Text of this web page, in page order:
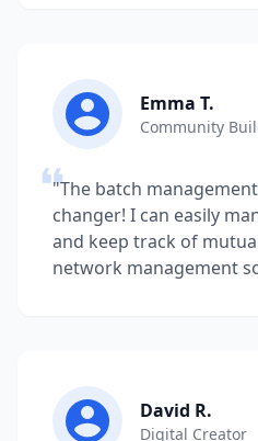
Emma T.
Community
"The batch
changer! I can easily
and keep track of
network management
David R.
Digital Creator